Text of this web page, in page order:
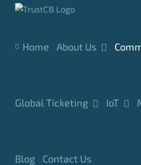
Skip
Home About Us
Global Ticketing IoT
Blog Contact Us